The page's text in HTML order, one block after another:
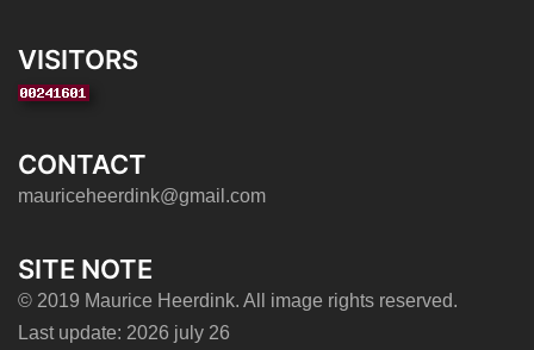
VISITORS
CONTACT
mauriceheerdink@gmail.com
SITE NOTE
© 2019 Maurice Heerdink. All image rights reserved.
Last update: 2026 july 26